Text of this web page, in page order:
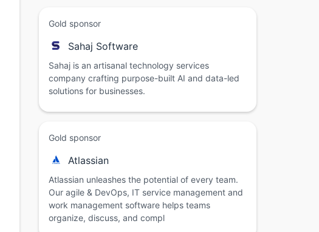
Gold sponsor
Sahaj Software
Sahaj is an artisanal technology services
company crafting purpose-built AI and data-led
solutions for businesses.
Gold sponsor
Atlassian
Atlassian unleashes the potential of every team.
Our agile & DevOps, IT service management and
work management software helps teams
organize, discuss, and compl